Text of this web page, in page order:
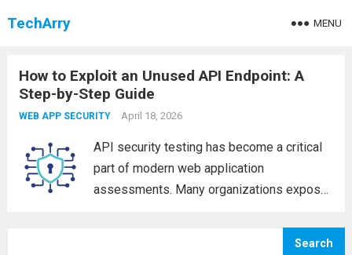
TechArry MENU
How to Exploit an Unused API Endpoint: A
Step-by-Step Guide
WEB APP SECURITY April 18, 2026
API security testing has become a critical
part of modern web application
assessments. Many organizations expose
which can lead to serious vulnerabilities. In
Search